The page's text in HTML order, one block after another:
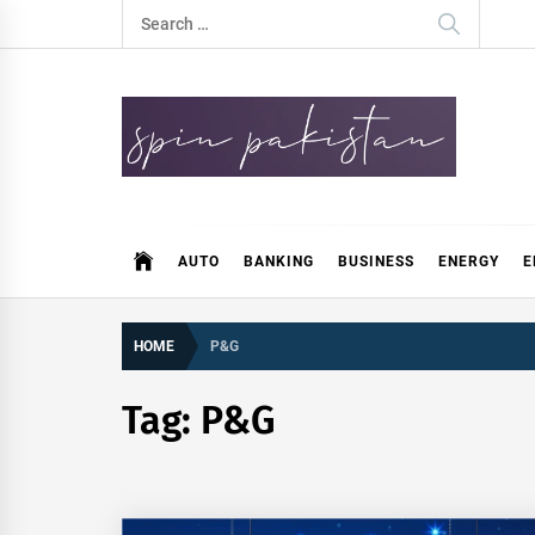
to
Search
for:
AUTO BANKING BUSINESS ENERGY
HOME P&G
Tag: P&G